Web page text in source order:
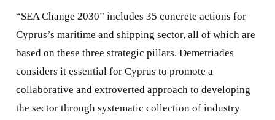
“SEA Change 2030” includes 35 concrete actions for
Cyprus’s maritime and shipping sector, all of which are
based on these three strategic pillars. Demetriades
considers it essential for Cyprus to promote a
collaborative and extroverted approach to developing
the sector through systematic collection of industry